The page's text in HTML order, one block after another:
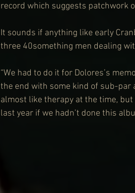
record which suggests patchwork
It sounds if anything like early
three 40something men dealing
“We had to do it for Dolores’s
the end with some kind of sub-par
almost like therapy at the time, but
last year if we hadn’t done this